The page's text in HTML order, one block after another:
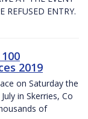
REFUSED ENTRY.
2019
on Saturday the
in Skerries, Co
of